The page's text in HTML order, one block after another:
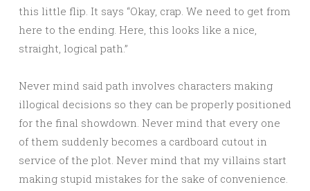
this little flip. It says “Okay, crap. We need to get from
here to the ending. Here, this looks like a nice,
straight, logical path.”
Never mind said path involves characters making
illogical decisions so they can be properly positioned
for the final showdown. Never mind that every one
of them suddenly becomes a cardboard cutout in
service of the plot. Never mind that my villains start
making stupid mistakes for the sake of convenience.